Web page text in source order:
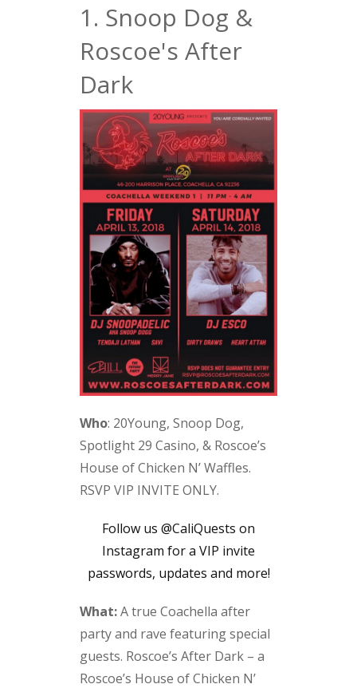
1. Snoop Dog &
Roscoe's After
Dark
Who: 20Young, Snoop Dog,
Spotlight 29 Casino, & Roscoe’s
House of Chicken N’ Waffles.
RSVP VIP INVITE ONLY.
Follow us @CaliQuests on
Instagram for a VIP invite
passwords, updates and more!
What:A true Coachella after
party and rave featuring special
guests. Roscoe’s After Dark – a
Roscoe’s House of Chicken N’